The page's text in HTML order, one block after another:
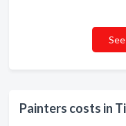
Painters costs in